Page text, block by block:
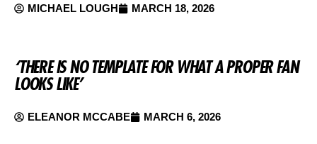
MICHAEL LOUGH MARCH 18, 2026
‘THERE IS NO TEMPLATE FOR WHAT A PROPER FAN
LOOKS LIKE’
ELEANOR MCCABE MARCH 6, 2026